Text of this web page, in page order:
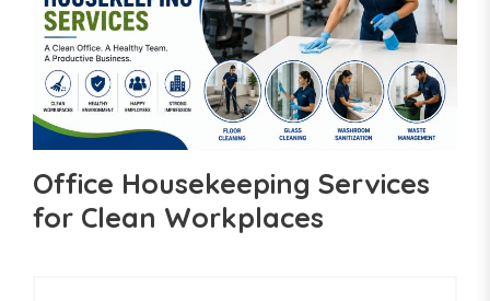
Office Housekeeping Services
for Clean Workplaces